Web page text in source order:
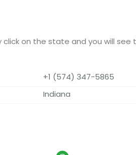
click on the state and you will see
+1 (574) 347-5865
Indiana